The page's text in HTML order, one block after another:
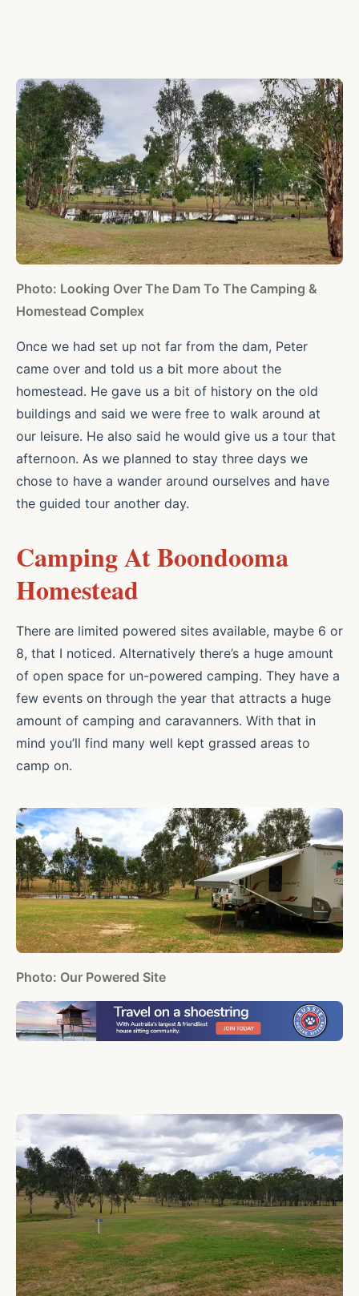
Photo: Looking Over The Dam To The Camping &
Homestead Complex
Once we had set up not far from the dam, Peter
came over and told us a bit more about the
homestead. He gave us a bit of history on the old
buildings and said we were free to walk around at
our leisure. He also said he would give us a tour that
afternoon. As we planned to stay three days we
chose to have a wander around ourselves and have
the guided tour another day.
Camping At Boondooma
Homestead
There are limited powered sites available, maybe 6 or
8, that I noticed. Alternatively there’s a huge amount
of open space for un-powered camping. They have a
few events on through the year that attracts a huge
amount of camping and caravanners. With that in
mind you’ll find many well kept grassed areas to
camp on.
Photo: Our Powered Site